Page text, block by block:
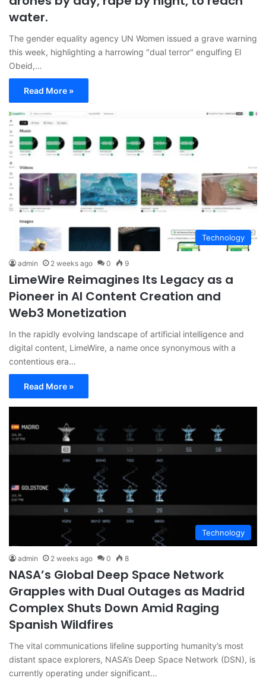
water.
The gender equality agency UN Women issued a grave warning
this week, highlighting a harrowing "dual terror" engulfing El
Obeid,…
Read More »
Technology
admin 2 weeks ago 0 9
LimeWire Reimagines Its Legacy as a
Pioneer in AI Content Creation and
Web3 Monetization
In the rapidly evolving landscape of artificial intelligence and
digital content, LimeWire, a name once synonymous with a
contentious era…
Read More »
Technology
admin 2 weeks ago 0 8
NASA’s Global Deep Space Network
Grapples with Dual Outages as Madrid
Complex Shuts Down Amid Raging
Spanish Wildfires
The vital communications lifeline supporting humanity’s most
distant space explorers, NASA’s Deep Space Network (DSN), is
currently operating under significant…